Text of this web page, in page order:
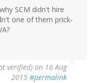
SCM didn't hire
one of them prick-
verified) on 16 Aug
2015 #permalink